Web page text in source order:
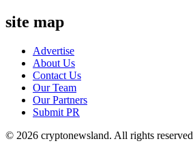
site map
Advertise
About Us
Contact Us
Our Team
Our Partners
Submit PR
© 2026 cryptonewsland. All rights reserved